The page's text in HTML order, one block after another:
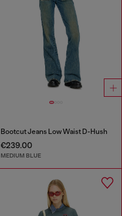
Bootcut Jeans Low Waist D-Hush
€239.00
MEDIUM BLUE